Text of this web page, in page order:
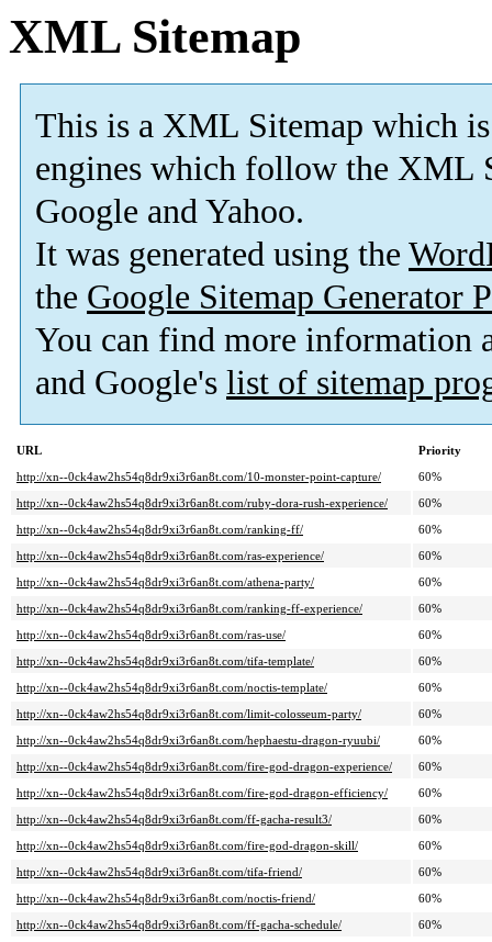
XML Sitemap
This is a XML Sitemap which is
engines which follow the XML
Google and Yahoo.
It was generated using the
the Google Sitemap Generator
You can find more information
and Google's list of sitemap
URL
Priority
http://xn--0ck4aw2hs54q8dr9xi3r6an8t.com/10-monster-point-capture/
60%
http://xn--0ck4aw2hs54q8dr9xi3r6an8t.com/ruby-dora-rush-experience/
60%
http://xn--0ck4aw2hs54q8dr9xi3r6an8t.com/ranking-ff/
60%
http://xn--0ck4aw2hs54q8dr9xi3r6an8t.com/ras-experience/
60%
http://xn--0ck4aw2hs54q8dr9xi3r6an8t.com/athena-party/
60%
http://xn--0ck4aw2hs54q8dr9xi3r6an8t.com/ranking-ff-experience/
60%
http://xn--0ck4aw2hs54q8dr9xi3r6an8t.com/ras-use/
60%
http://xn--0ck4aw2hs54q8dr9xi3r6an8t.com/tifa-template/
60%
http://xn--0ck4aw2hs54q8dr9xi3r6an8t.com/noctis-template/
60%
http://xn--0ck4aw2hs54q8dr9xi3r6an8t.com/limit-colosseum-party/
60%
http://xn--0ck4aw2hs54q8dr9xi3r6an8t.com/hephaestu-dragon-ryuubi/
60%
http://xn--0ck4aw2hs54q8dr9xi3r6an8t.com/fire-god-dragon-experience/
60%
http://xn--0ck4aw2hs54q8dr9xi3r6an8t.com/fire-god-dragon-efficiency/
60%
http://xn--0ck4aw2hs54q8dr9xi3r6an8t.com/ff-gacha-result3/
60%
http://xn--0ck4aw2hs54q8dr9xi3r6an8t.com/fire-god-dragon-skill/
60%
http://xn--0ck4aw2hs54q8dr9xi3r6an8t.com/tifa-friend/
60%
http://xn--0ck4aw2hs54q8dr9xi3r6an8t.com/noctis-friend/
60%
http://xn--0ck4aw2hs54q8dr9xi3r6an8t.com/ff-gacha-schedule/
60%